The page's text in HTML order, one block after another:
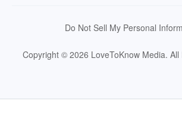
Do Not Sell My Personal
Copyright © 2026 LoveToKnow Media. All